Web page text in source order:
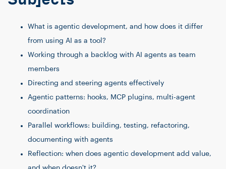
What is agentic development, and how does it differ
from using AI as a tool?
Working through a backlog with AI agents as team
members
Directing and steering agents effectively
Agentic patterns: hooks, MCP plugins, multi-agent
coordination
Parallel workflows: building, testing, refactoring,
documenting with agents
Reflection: when does agentic development add value,